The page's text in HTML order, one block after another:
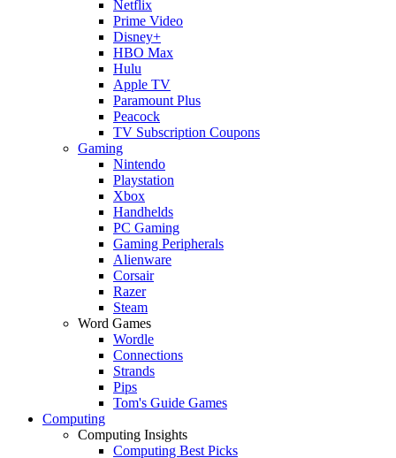
Netflix
Prime Video
Disney+
HBO Max
Hulu
Apple TV
Paramount Plus
Peacock
TV Subscription Coupons
Gaming
Nintendo
Playstation
Xbox
Handhelds
PC Gaming
Gaming Peripherals
Alienware
Corsair
Razer
Steam
Word Games
Wordle
Connections
Strands
Pips
Tom's Guide Games
Computing
Computing Insights
Computing Best Picks